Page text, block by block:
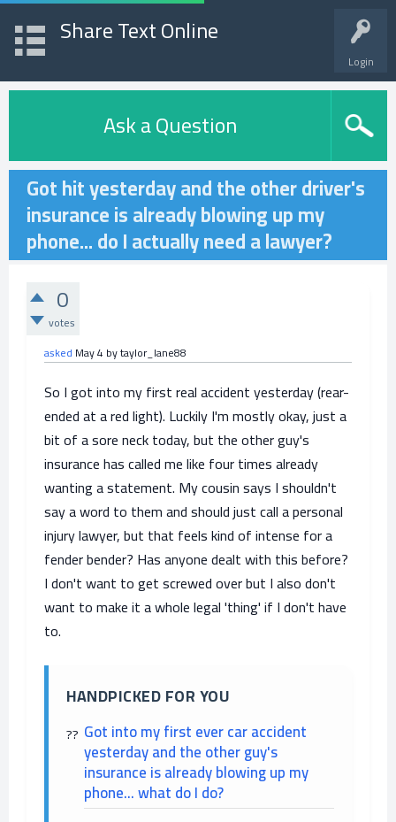
Login
Share Text Online
Ask a Question
Got hit yesterday and the other driver's
insurance is already blowing up my
phone... do I actually need a lawyer?
0
votes
asked May 4 bytaylor_lane88
So I got into my first real accident yesterday (rear-
ended at a red light). Luckily I'm mostly okay, just a
bit of a sore neck today, but the other guy's
insurance has called me like four times already
wanting a statement. My cousin says I shouldn't
say a word to them and should just call a personal
injury lawyer, but that feels kind of intense for a
fender bender? Has anyone dealt with this before?
I don't want to get screwed over but I also don't
want to make it a whole legal 'thing' if I don't have
to.
HANDPICKED FOR YOU
Got into my first ever car accident
yesterday and the other guy's
insurance is already blowing up my
phone... what do I do?